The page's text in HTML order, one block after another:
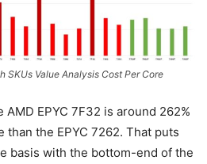
SKUs Value Analysis Cost Per Core
EPYC 7F32 is around 262%
the EPYC 7262. That puts
basis with the bottom-end of the